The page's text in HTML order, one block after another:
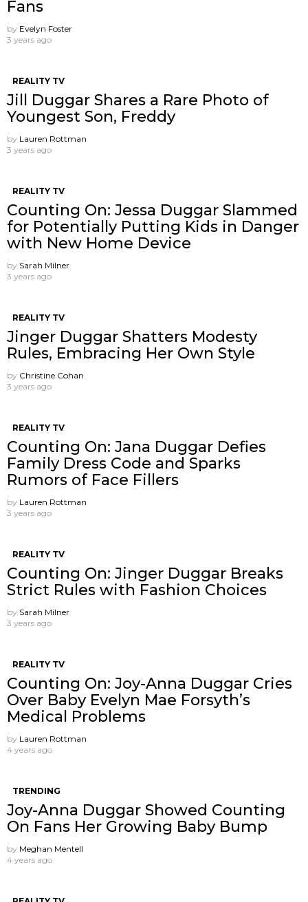
Fans
by Evelyn Foster
3 years ago
REALITY TV
Jill Duggar Shares a Rare Photo of
Youngest Son, Freddy
by Lauren Rottman
3 years ago
REALITY TV
Counting On: Jessa Duggar Slammed
for Potentially Putting Kids in Danger
with New Home Device
by Sarah Milner
3 years ago
REALITY TV
Jinger Duggar Shatters Modesty
Rules, Embracing Her Own Style
by Christine Cohan
3 years ago
REALITY TV
Counting On: Jana Duggar Defies
Family Dress Code and Sparks
Rumors of Face Fillers
by Lauren Rottman
3 years ago
REALITY TV
Counting On: Jinger Duggar Breaks
Strict Rules with Fashion Choices
by Sarah Milner
3 years ago
REALITY TV
Counting On: Joy-Anna Duggar Cries
Over Baby Evelyn Mae Forsyth’s
Medical Problems
by Lauren Rottman
4 years ago
TRENDING
Joy-Anna Duggar Showed Counting
On Fans Her Growing Baby Bump
by Meghan Mentell
4 years ago